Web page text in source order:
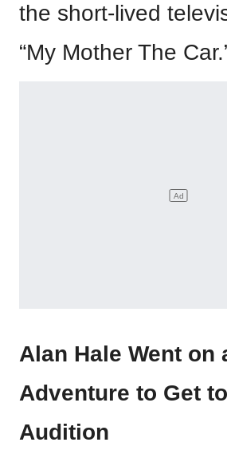
the short-lived
“My Mother The
Alan Hale Went on
Adventure to Get
Audition